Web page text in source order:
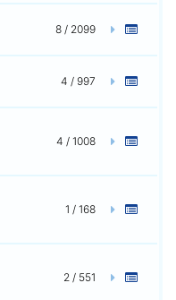
8 / 2099
4 / 997
4 / 1008
1 / 168
2 / 551